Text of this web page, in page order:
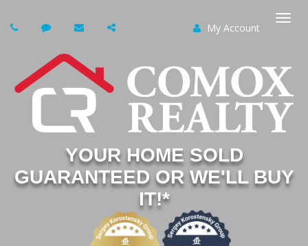
My Account
YOUR HOME SOLD
GUARANTEED OR WE'LL BUY
IT!*